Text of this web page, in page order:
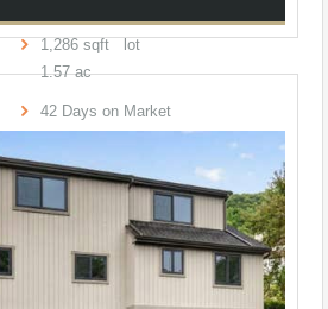
1,286sqft lot
1.57ac
42Days on Market